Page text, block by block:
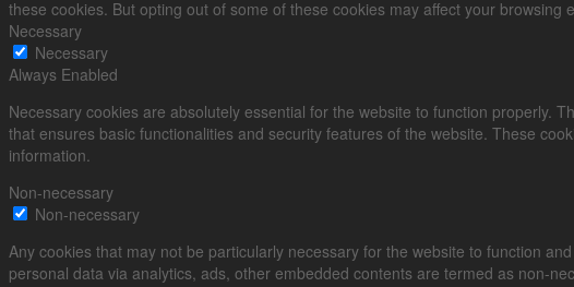
these cookies. But opting out of some of these cookies may affect your browsing
Necessary
Necessary
Always Enabled
Necessary cookies are absolutely essential for the website to function properly.
that ensures basic functionalities and security features of the website. These
information.
Non-necessary
Non-necessary
Any cookies that may not be particularly necessary for the website to function
personal data via analytics, ads, other embedded contents are termed as non-